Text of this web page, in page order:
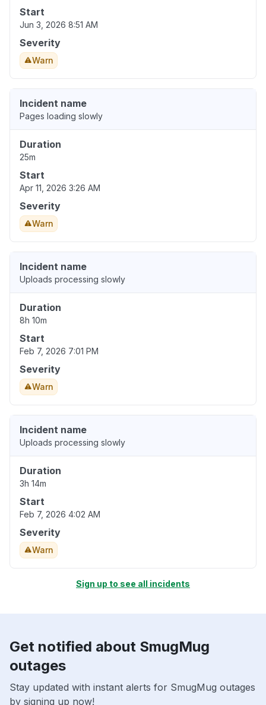
Start
Jun 3, 2026 8:51 AM
Severity
Warn
Incident name
Pages loading slowly
Duration
25m
Start
Apr 11, 2026 3:26 AM
Severity
Warn
Incident name
Uploads processing slowly
Duration
8h 10m
Start
Feb 7, 2026 7:01 PM
Severity
Warn
Incident name
Uploads processing slowly
Duration
3h 14m
Start
Feb 7, 2026 4:02 AM
Severity
Warn
Sign up to see all incidents
Get notified about SmugMug
outages
Stay updated with instant alerts for SmugMug outages
by signing up now!